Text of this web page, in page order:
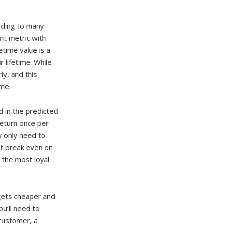
to many
metric with
value is a
lifetime. While
and this
in the predicted
once per
only need to
break even on
most loyal
cheaper and
need to
a